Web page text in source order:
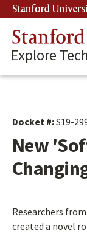
Skip
to
main
content
Stanford
Stanford
Explore
Docket #:S19-
New
Researchers
created a novel